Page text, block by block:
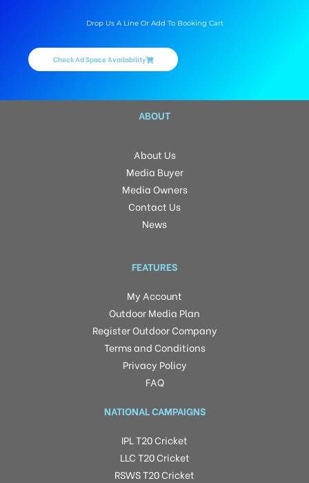
Drop Us A Line Or Add To Booking Cart
Check Ad Space Availability
ABOUT
About Us
Media Buyer
Media Owners
Contact Us
News
FEATURES
My Account
Outdoor Media Plan
Register Outdoor Company
Terms and Conditions
Privacy Policy
FAQ
NATIONAL CAMPAIGNS
IPL T20 Cricket
LLC T20 Cricket
RSWS T20 Cricket